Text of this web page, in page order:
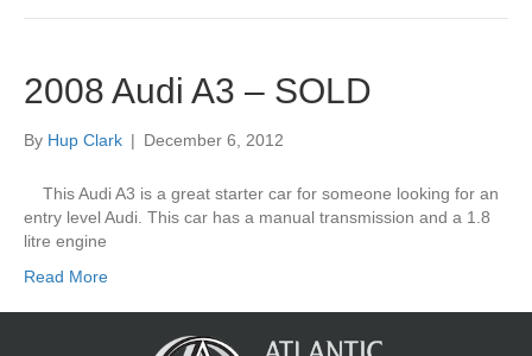
2008 Audi A3 – SOLD
By Hup Clark | December 6, 2012
This Audi A3 is a great starter car for someone looking for an
entry level Audi. This car has a manual transmission and a 1.8
litre engine
Read More